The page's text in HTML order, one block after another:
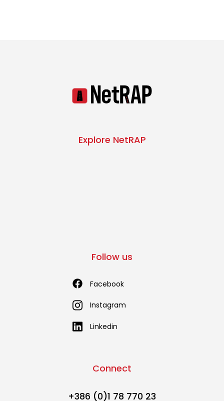
Explore NetRAP
Follow us
Facebook
Instagram
Linkedin
Connect
+386 (0)1 78 770 23